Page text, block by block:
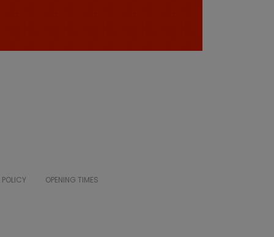
OPENING TIMES